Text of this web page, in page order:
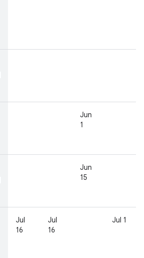
Jun
1
Jun
15
Jul
16
Jul
16
Jul 1